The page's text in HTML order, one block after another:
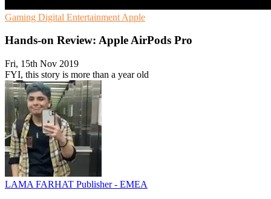
Gaming Digital Entertainment Apple
Hands-on Review: Apple AirPods Pro
Fri, 15th Nov 2019
FYI, this story is more than a year old
LAMA FARHAT Publisher - EMEA